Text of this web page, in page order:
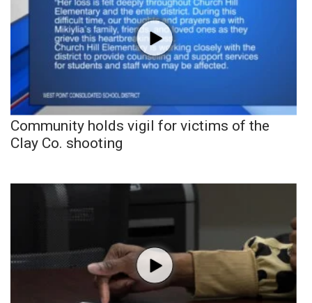
Community holds vigil for victims of the
Clay Co. shooting